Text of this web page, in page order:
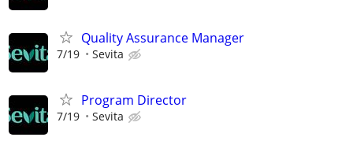
Quality Assurance Manager
7/19 Sevita
Program Director
7/19 Sevita